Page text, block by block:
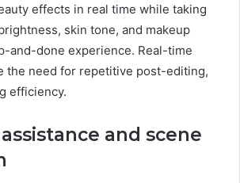
effects in real time while taking
skin tone, and makeup
and-done experience. Real-time
the need for repetitive post-editing,
efficiency.
and scene